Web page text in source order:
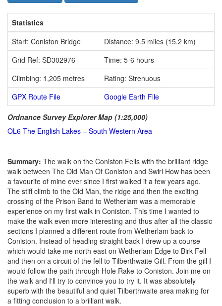
Statistics
Start: Coniston Bridge
Distance: 9.5 miles (15.2 km)
Grid Ref: SD302976
Time: 5-6 hours
Climbing: 1,205 metres
Rating: Strenuous
GPX Route File
Google Earth File
Ordnance Survey Explorer Map (1:25,000)
OL6 The English Lakes – South Western Area
Summary: The walk on the Coniston Fells with the brilliant ridge
walk between The Old Man Of Coniston and Swirl How has been
a favourite of mine ever since I first walked it a few years ago.
The stiff climb to the Old Man, the ridge and then the exciting
crossing of the Prison Band to Wetherlam was a memorable
experience on my first walk in Coniston. This time I wanted to
make the walk even more interesting and thus after all the classic
sections I planned a different route from Wetherlam back to
Coniston. Instead of heading straight back I drew up a course
which would take me north east on Wetherlam Edge to Birk Fell
and then on a circuit of the fell to Tilberthwaite Gill. From the gill I
would follow the path through Hole Rake to Coniston. Join me on
the walk and I'll try to convince you to try it. It was absolutely
superb with the beautiful and quiet Tilberthwaite area making for
a fitting conclusion to a brilliant walk.